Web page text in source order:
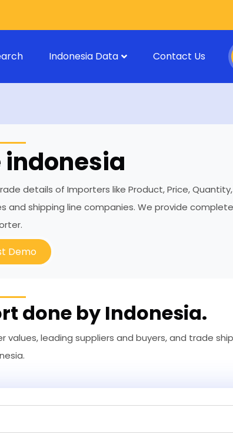
Indonesia Data Contact Us
indonesia
details of Importers like Product, Price,
shipping line companies. We provide
Demo
done by Indonesia.
leading suppliers and buyers, and trade